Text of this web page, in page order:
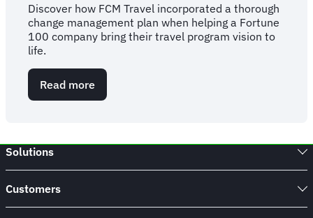
Discover how FCM Travel incorporated a thorough
change management plan when helping a Fortune
100 company bring their travel program vision to
life.
Read more
Case
a
Insurance
Solutions
Customers